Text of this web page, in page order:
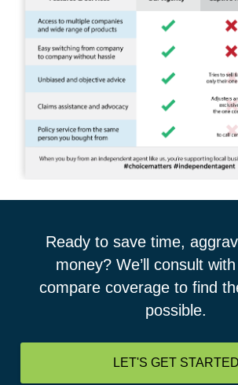
Ready to save time,
money? We’ll consult
compare coverage to find
possible.
LET'S GET STARTED